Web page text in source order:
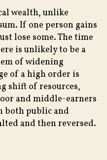
wealth, unlike
If one person gains
lose some. The time
is unlikely to be a
of widening
of a high order is
shift of resources,
and middle-earners
both public and
and then reversed.